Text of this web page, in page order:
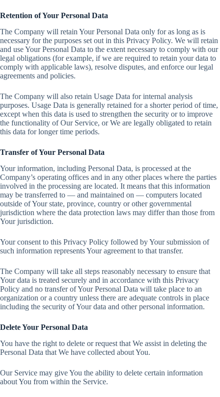
Retention of Your Personal Data
The Company will retain Your Personal Data only for as long as is
necessary for the purposes set out in this Privacy Policy. We will retain
and use Your Personal Data to the extent necessary to comply with our
legal obligations (for example, if we are required to retain your data to
comply with applicable laws), resolve disputes, and enforce our legal
agreements and policies.
The Company will also retain Usage Data for internal analysis
purposes. Usage Data is generally retained for a shorter period of time,
except when this data is used to strengthen the security or to improve
the functionality of Our Service, or We are legally obligated to retain
this data for longer time periods.
Transfer of Your Personal Data
Your information, including Personal Data, is processed at the
Company’s operating offices and in any other places where the parties
involved in the processing are located. It means that this information
may be transferred to — and maintained on — computers located
outside of Your state, province, country or other governmental
jurisdiction where the data protection laws may differ than those from
Your jurisdiction.
Your consent to this Privacy Policy followed by Your submission of
such information represents Your agreement to that transfer.
The Company will take all steps reasonably necessary to ensure that
Your data is treated securely and in accordance with this Privacy
Policy and no transfer of Your Personal Data will take place to an
organization or a country unless there are adequate controls in place
including the security of Your data and other personal information.
Delete Your Personal Data
You have the right to delete or request that We assist in deleting the
Personal Data that We have collected about You.
Our Service may give You the ability to delete certain information
about You from within the Service.